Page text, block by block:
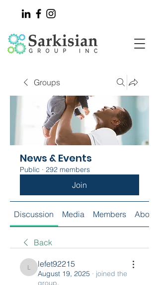
Groups
News & Events
Public · 292 members
Join
Discussion Media Members About
Back
lefet92215
lefet92215
August 19, 2025 · joined the
group.